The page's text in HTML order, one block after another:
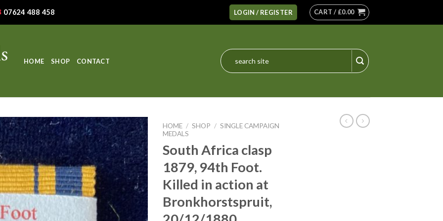
07624 488 458 LOGIN / REGISTER CART / £0.00
HOME SHOP CONTACT
Search
for:
HOME / SHOP / SINGLE CAMPAIGN
MEDALS
South Africa clasp
1879, 94th Foot.
Killed in action at
Bronkhorstspruit,